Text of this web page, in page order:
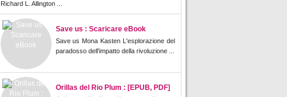
Richard L. Allington ...
Save us : Scaricare eBook
Save us Mona Kasten L'esplorazione del
paradosso dell'impatto della rivoluzione ...
Orillas del Rio Plum : [EPUB, PDF]